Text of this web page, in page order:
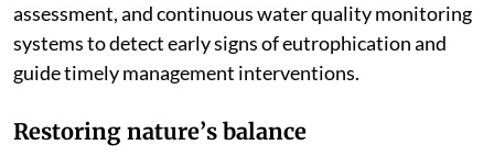
assessment, and continuous water quality monitoring
systems to detect early signs of eutrophication and
guide timely management interventions.
Restoring nature’s balance